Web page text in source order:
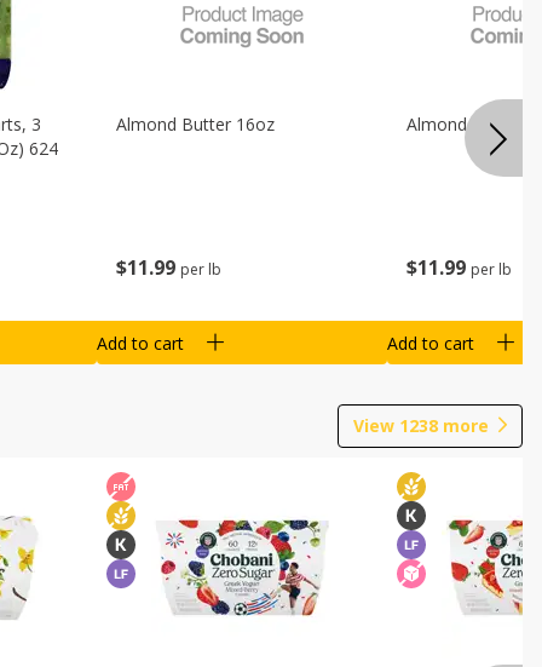
3
624
$11 99 per lb
Almond Butter 16oz
Add to cart
$11 99 per lb
Almond Butter
Add to cart
View 1238 more